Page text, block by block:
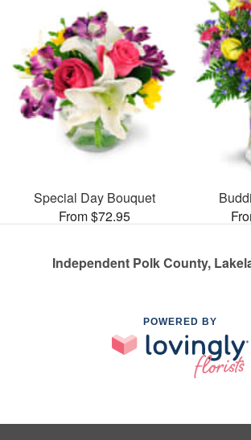
Special Day Bouquet
From $72.95
Independent Polk County,
POWERED BY